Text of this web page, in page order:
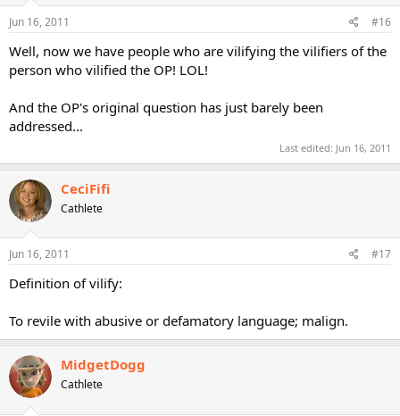
Jun 16, 2011 #16
Well, now we have people who are vilifying the vilifiers of the
person who vilified the OP! LOL!
And the OP's original question has just barely been
addressed...
Last edited: Jun 16, 2011
CeciFifi
Cathlete
Jun 16, 2011 #17
Definition of vilify:
To revile with abusive or defamatory language; malign.
MidgetDogg
Cathlete